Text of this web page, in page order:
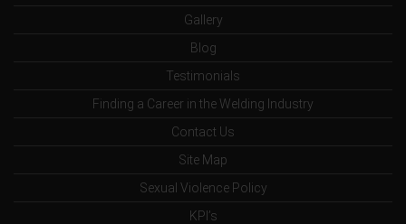
Gallery
Blog
Testimonials
Finding a Career in the Welding Industry
Contact Us
Site Map
Sexual Violence Policy
KPI’s